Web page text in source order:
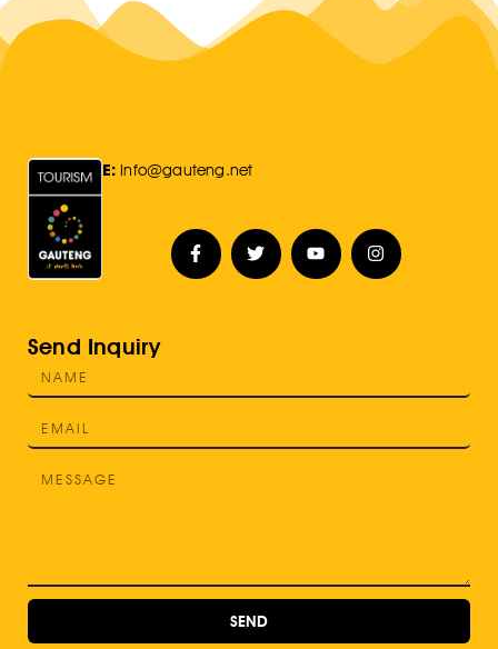
E: Info@gauteng.net
Send Inquiry
SEND